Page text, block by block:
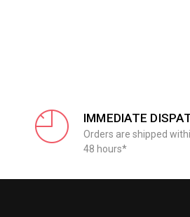
IMMEDIATE
Orders are shipped
48 hours*